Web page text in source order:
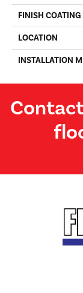
FINISH COATING
LOCATION
INSTALLATION